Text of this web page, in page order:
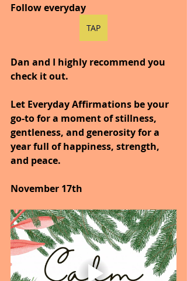
Follow everyday
TAP
Dan and I highly recommend you
check it out.
Let Everyday Affirmations be your
go-to for a moment of stillness,
gentleness, and generosity for a
year full of happiness, strength,
and peace.
November 17th